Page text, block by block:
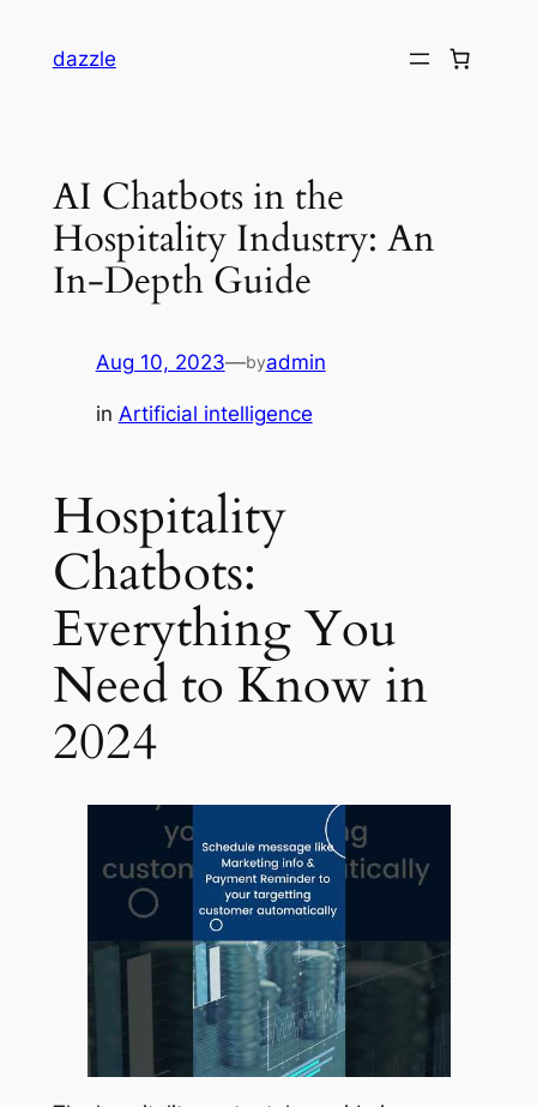
dazzle
AI Chatbots in the
Hospitality Industry: An
In-Depth Guide
Aug 10, 2023—byadmin
in Artificial intelligence
Hospitality
Chatbots:
Everything You
Need to Know in
2024